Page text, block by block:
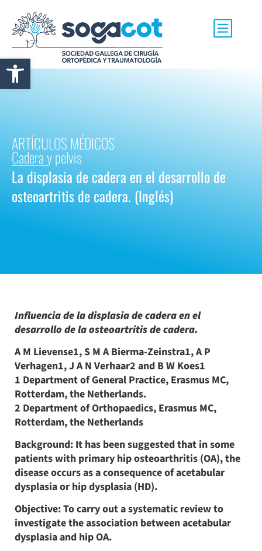
Abrir barra de herramientas
ARTÍCULOS MÉDICOS
Cadera y pelvis
La displasia de cadera en el desarrollo de
osteoartritis de cadera. (Inglés)
Influencia de la displasia de cadera en el
desarrollo de la osteoartritis de cadera.
A M Lievense1, S M A Bierma-Zeinstra1, A P
Verhagen1, J A N Verhaar2 and B W Koes1
1 Department of General Practice, Erasmus MC,
Rotterdam, the Netherlands.
2 Department of Orthopaedics, Erasmus MC,
Rotterdam, the Netherlands
Background: It has been suggested that in some
patients with primary hip osteoarthritis (OA), the
disease occurs as a consequence of acetabular
dysplasia or hip dysplasia (HD).
Objective: To carry out a systematic review to
investigate the association between acetabular
dysplasia and hip OA.